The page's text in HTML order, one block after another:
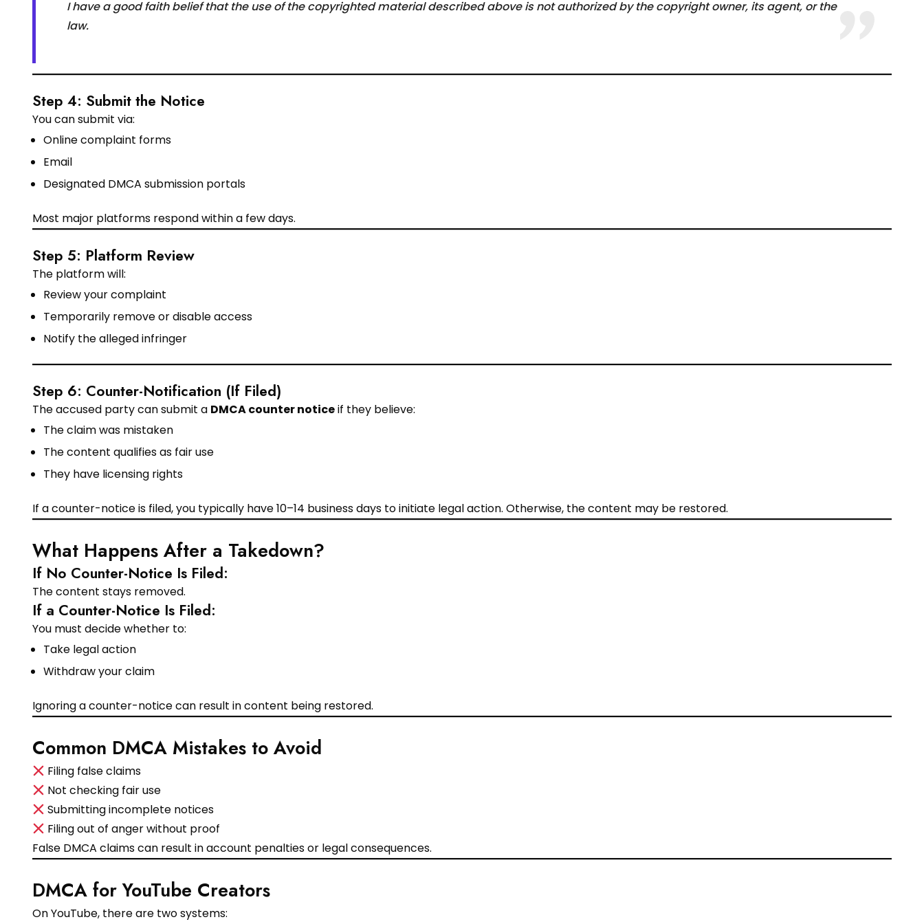
I have a good faith belief that the use of the copyrighted material described above is not authorized by the copyright owner, its agent, or the
law.
Step 4: Submit the Notice
You can submit via:
Online complaint forms
Email
Designated DMCA submission portals
Most major platforms respond within a few days.
Step 5: Platform Review
The platform will:
Review your complaint
Temporarily remove or disable access
Notify the alleged infringer
Step 6: Counter-Notification (If Filed)
The accused party can submit a DMCA counter noticeif they believe:
The claim was mistaken
The content qualifies as fair use
They have licensing rights
If a counter-notice is filed, you typically have 10–14 business days to initiate legal action. Otherwise, the content may be restored.
What Happens After a Takedown?
If No Counter-Notice Is Filed:
The content stays removed.
If a Counter-Notice Is Filed:
You must decide whether to:
Take legal action
Withdraw your claim
Ignoring a counter-notice can result in content being restored.
Common DMCA Mistakes to Avoid
Filing false claims
Not checking fair use
Submitting incomplete notices
Filing out of anger without proof
False DMCA claims can result in account penalties or legal consequences.
DMCA for YouTube Creators
On YouTube, there are two systems: